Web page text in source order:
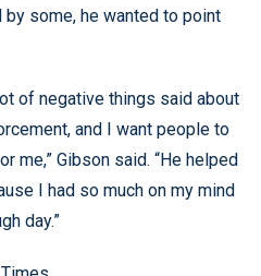
some, he wanted to point
of negative things said about
and I want people to
me,” Gibson said. “He helped
I had so much on my mind
day.”